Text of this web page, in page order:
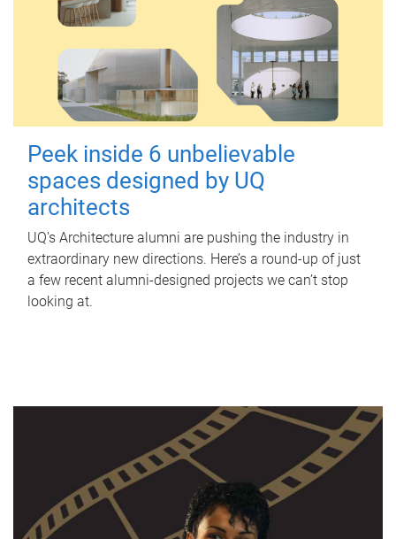
Peek inside 6 unbelievable
spaces designed by UQ
architects
UQ's Architecture alumni are pushing the industry in
extraordinary new directions. Here’s a round-up of just
a few recent alumni-designed projects we can’t stop
looking at.